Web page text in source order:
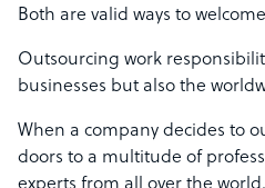
Both are valid ways to
Outsourcing work
businesses but also the
When a company decides to
doors to a multitude of